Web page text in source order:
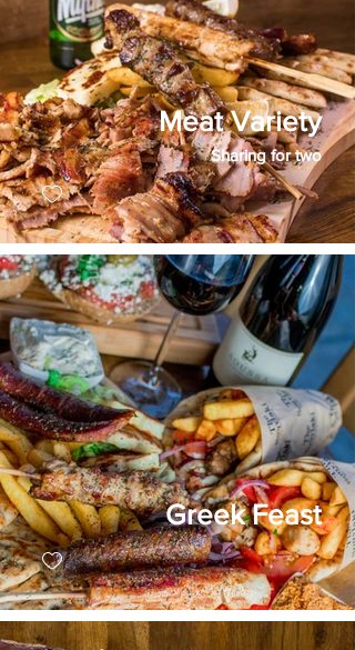
Meat Variety
Sharing for two
Greek Feast